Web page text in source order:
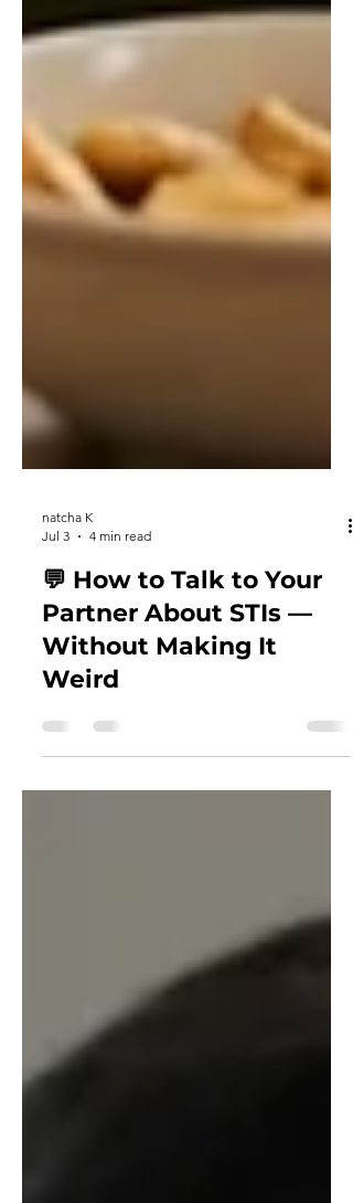
Jul 3
4 min read
💬 How to Talk to Your
Partner About STIs —
Without Making It
Weird